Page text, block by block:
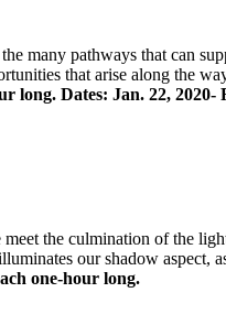
many pathways that can
that arise along the
long. Dates: Jan. 22, 2020-
the culmination of the
our shadow aspect,
one-hour long.